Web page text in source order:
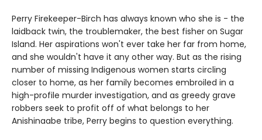
Perry Firekeeper-Birch has always known who she is - the
laidback twin, the troublemaker, the best fisher on Sugar
Island. Her aspirations won't ever take her far from home,
and she wouldn't have it any other way. But as the rising
number of missing Indigenous women starts circling
closer to home, as her family becomes embroiled in a
high-profile murder investigation, and as greedy grave
robbers seek to profit off of what belongs to her
Anishinaabe tribe, Perry begins to question everything.